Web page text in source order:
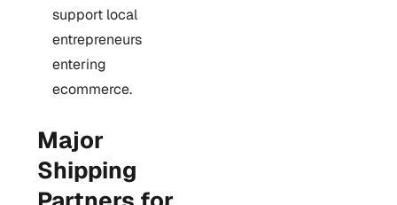
support local
entrepreneurs
entering
ecommerce.
Major
Shipping